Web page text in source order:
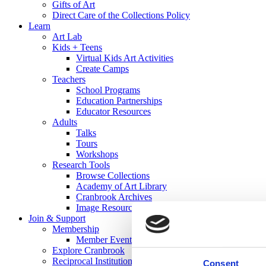
Consent
Gifts of Art
Direct Care of the Collections Policy
Learn
Art Lab
Kids + Teens
Virtual Kids Art Activities
Create Camps
Teachers
School Programs
Education Partnerships
Educator Resources
Adults
Talks
Tours
Workshops
Research Tools
Browse Collections
Academy of Art Library
Cranbrook Archives
Image Resources
Join & Support
Membership
Member Events
Explore Cranbrook
Reciprocal Institutions